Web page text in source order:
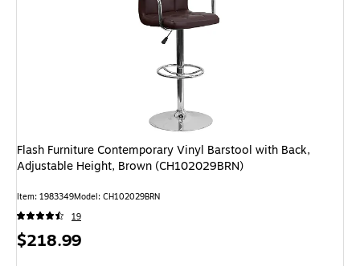
Flash Furniture Contemporary Vinyl Barstool with Back,
Adjustable Height, Brown (CH102029BRN)
Item: 1983349Model: CH102029BRN
19
Price
$218.99